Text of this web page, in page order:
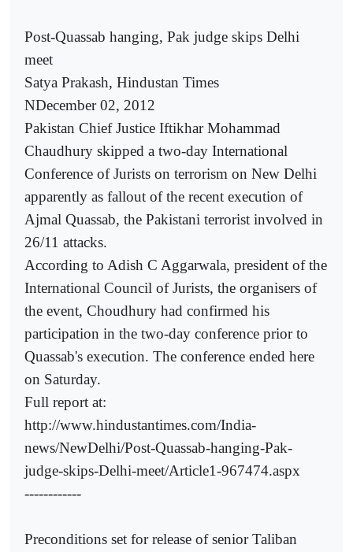
Post-Quassab hanging, Pak judge skips Delhi
meet
Satya Prakash, Hindustan Times
NDecember 02, 2012
Pakistan Chief Justice Iftikhar Mohammad
Chaudhury skipped a two-day International
Conference of Jurists on terrorism on New Delhi
apparently as fallout of the recent execution of
Ajmal Quassab, the Pakistani terrorist involved in
26/11 attacks.
According to Adish C Aggarwala, president of the
International Council of Jurists, the organisers of
the event, Choudhury had confirmed his
participation in the two-day conference prior to
Quassab's execution. The conference ended here
on Saturday.
Full report at:
http://www.hindustantimes.com/India-
news/NewDelhi/Post-Quassab-hanging-Pak-
judge-skips-Delhi-meet/Article1-967474.aspx
------------
Preconditions set for release of senior Taliban